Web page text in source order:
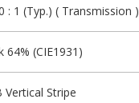
: 1 (Typ.) ( Transmission )
64% (CIE1931)
Vertical Stripe